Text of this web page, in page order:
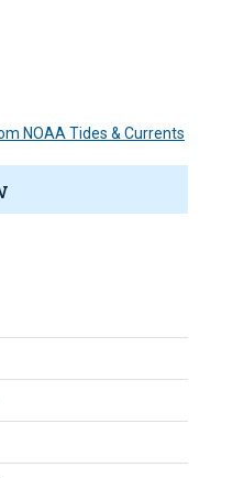
NOAA Tides & Currents